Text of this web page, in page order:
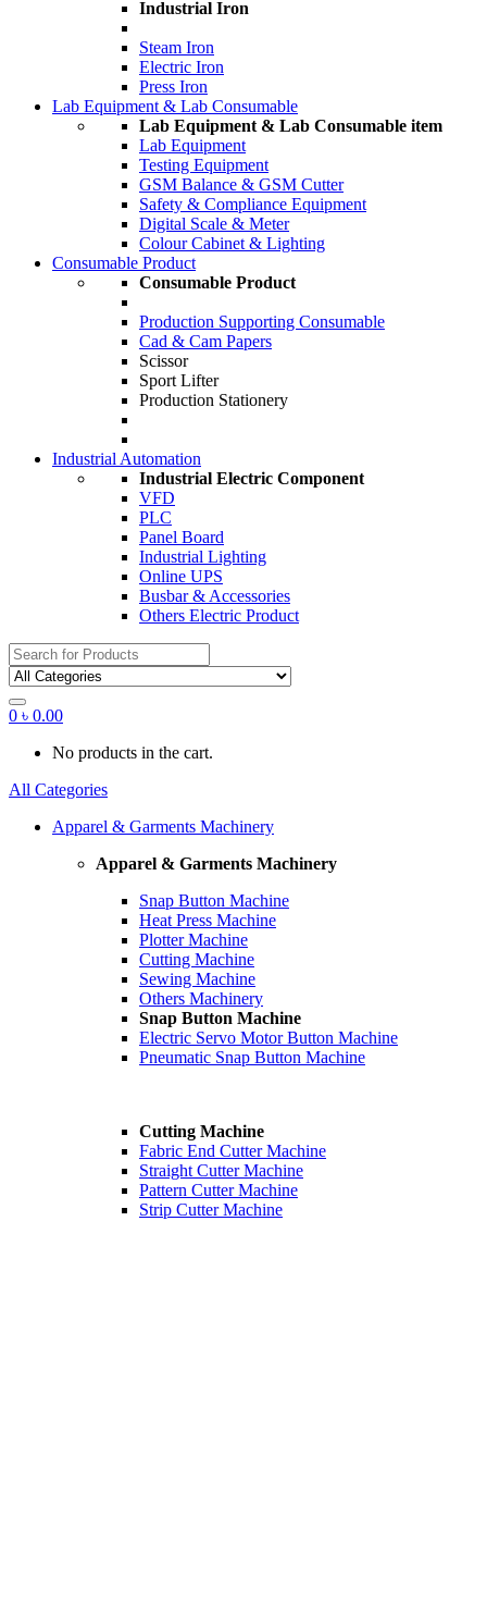
Industrial Iron
Steam Iron
Electric Iron
Press Iron
Lab Equipment & Lab Consumable
Lab Equipment & Lab Consumable item
Lab Equipment
Testing Equipment
GSM Balance & GSM Cutter
Safety & Compliance Equipment
Digital Scale & Meter
Colour Cabinet & Lighting
Consumable Product
Consumable Product
Production Supporting Consumable
Cad & Cam Papers
Scissor
Sport Lifter
Production Stationery
Industrial Automation
Industrial Electric Component
VFD
PLC
Panel Board
Industrial Lighting
Online UPS
Busbar & Accessories
Others Electric Product
Search
for:
0 ৳ 0.00
No products in the cart.
All Categories
Apparel & Garments Machinery
Apparel & Garments Machinery
Snap Button Machine
Heat Press Machine
Plotter Machine
Cutting Machine
Sewing Machine
Others Machinery
Snap Button Machine
Electric Servo Motor Button Machine
Pneumatic Snap Button Machine
Cutting Machine
Fabric End Cutter Machine
Straight Cutter Machine
Pattern Cutter Machine
Strip Cutter Machine